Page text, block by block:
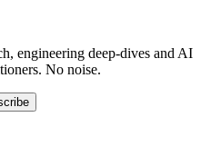
engineering deep-dives and AI
No noise.